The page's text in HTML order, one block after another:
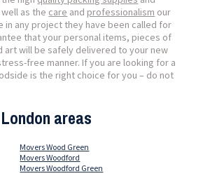
as the care and professionalism our
any project they have been called for
that your personal items, pieces of
art will be safely delivered to your new
free manner. If you are looking for a
is the right choice for you – do not
areas
Movers Wood Green
Movers Woodford
Movers Woodford Green